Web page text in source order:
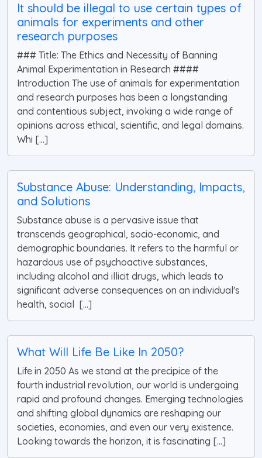
It should be illegal to use certain types of
animals for experiments and other
research purposes
### Title: The Ethics and Necessity of Banning
Animal Experimentation in Research ####
Introduction The use of animals for experimentation
and research purposes has been a longstanding
and contentious subject, invoking a wide range of
opinions across ethical, scientific, and legal domains.
Whi [...]
Substance Abuse: Understanding, Impacts,
and Solutions
Substance abuse is a pervasive issue that
transcends geographical, socio-economic, and
demographic boundaries. It refers to the harmful or
hazardous use of psychoactive substances,
including alcohol and illicit drugs, which leads to
significant adverse consequences on an individual's
health, social [...]
What Will Life Be Like In 2050?
Life in 2050 As we stand at the precipice of the
fourth industrial revolution, our world is undergoing
rapid and profound changes. Emerging technologies
and shifting global dynamics are reshaping our
societies, economies, and even our very existence.
Looking towards the horizon, it is fascinating [...]